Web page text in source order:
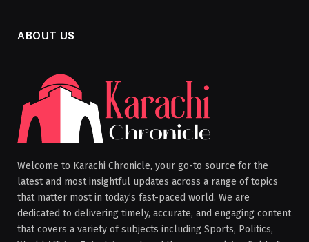
ABOUT US
Welcome to Karachi Chronicle, your go-to source for the
latest and most insightful updates across a range of topics
that matter most in today’s fast-paced world. We are
dedicated to delivering timely, accurate, and engaging content
that covers a variety of subjects including Sports, Politics,